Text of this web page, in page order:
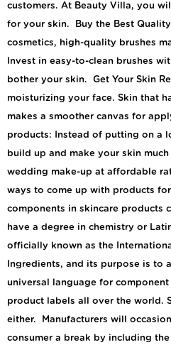
customers. At Beauty Villa, you
for your skin. Buy the Best
cosmetics, high-quality brushes
Invest in easy-to-clean brushes
bother your skin. Get Your Skin
moisturizing your face. Skin that
makes a smoother canvas for
products: Instead of putting on a
build up and make your skin
wedding make-up at affordable
ways to come up with products
components in skincare products
have a degree in chemistry or
officially known as the
Ingredients, and its purpose is to
universal language for
product labels all over the world.
either. Manufacturers will
consumer a break by including